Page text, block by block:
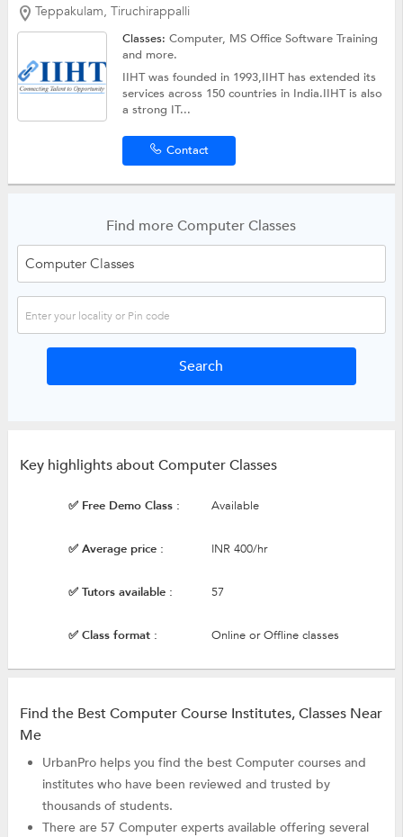
Teppakulam, Tiruchirappalli
Classes:Computer, MS Office Software Training
and more.
IIHT was founded in 1993,IIHT has extended its
services across 150 countries in India.IIHT is also
a strong IT...
Contact
Find more Computer Classes
Key highlights about Computer Classes
✅ Free Demo Class : Available
✅ Average price : INR 400/hr
✅ Tutors available : 57
✅ Class format : Online or Offline classes
Find the Best Computer Course Institutes, Classes Near
Me
UrbanPro helps you find the best Computer courses and
institutes who have been reviewed and trusted by
thousands of students.
There are 57 Computer experts available offering several